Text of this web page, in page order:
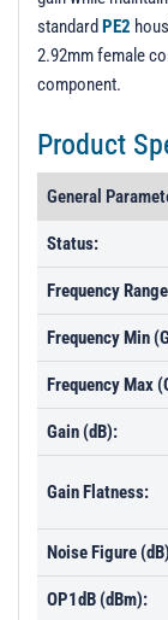
standard PE2
2.92mm female
component.
Product
General
Status:
Frequency
Frequency Min
Frequency Max
Gain (dB):
Gain Flatness:
Noise Figure
OP1dB (dBm):